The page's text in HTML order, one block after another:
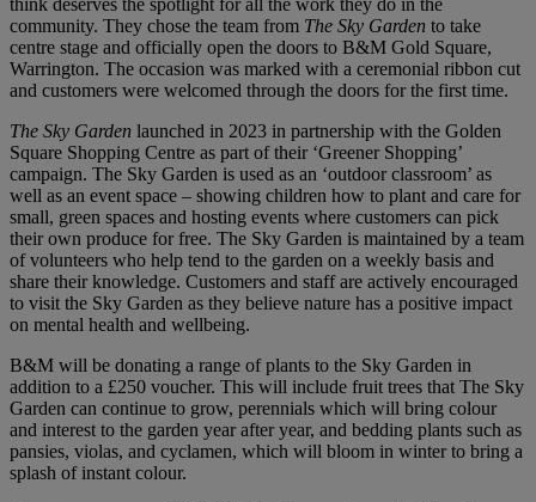
think deserves the spotlight for all the work they do in the
community. They chose the team from The Sky Garden to take
centre stage and officially open the doors to B&M Gold Square,
Warrington. The occasion was marked with a ceremonial ribbon cut
and customers were welcomed through the doors for the first time.
The Sky Garden launched in 2023 in partnership with the Golden
Square Shopping Centre as part of their ‘Greener Shopping’
campaign. The Sky Garden is used as an ‘outdoor classroom’ as
well as an event space – showing children how to plant and care for
small, green spaces and hosting events where customers can pick
their own produce for free. The Sky Garden is maintained by a team
of volunteers who help tend to the garden on a weekly basis and
share their knowledge. Customers and staff are actively encouraged
to visit the Sky Garden as they believe nature has a positive impact
on mental health and wellbeing.
B&M will be donating a range of plants to the Sky Garden in
addition to a £250 voucher. This will include fruit trees that The Sky
Garden can continue to grow, perennials which will bring colour
and interest to the garden year after year, and bedding plants such as
pansies, violas, and cyclamen, which will bloom in winter to bring a
splash of instant colour.